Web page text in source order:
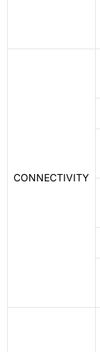
CONNECTIVITY